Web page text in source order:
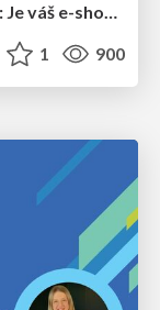
AI agenti nakupují za vaše zákazníky: Je váš e-shop připravený na Universal Commerce Protocol?
1 900